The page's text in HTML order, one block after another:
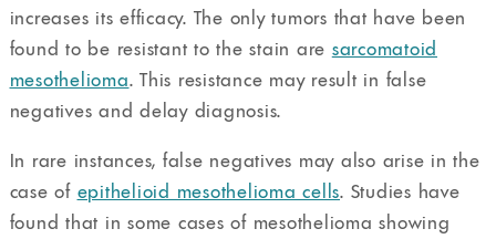
increases its efficacy. The only tumors that have been
found to be resistant to the stain are sarcomatoid
mesothelioma. This resistance may result in false
negatives and delay diagnosis.
In rare instances, false negatives may also arise in the
case of epithelioid mesothelioma cells. Studies have
found that in some cases of mesothelioma showing